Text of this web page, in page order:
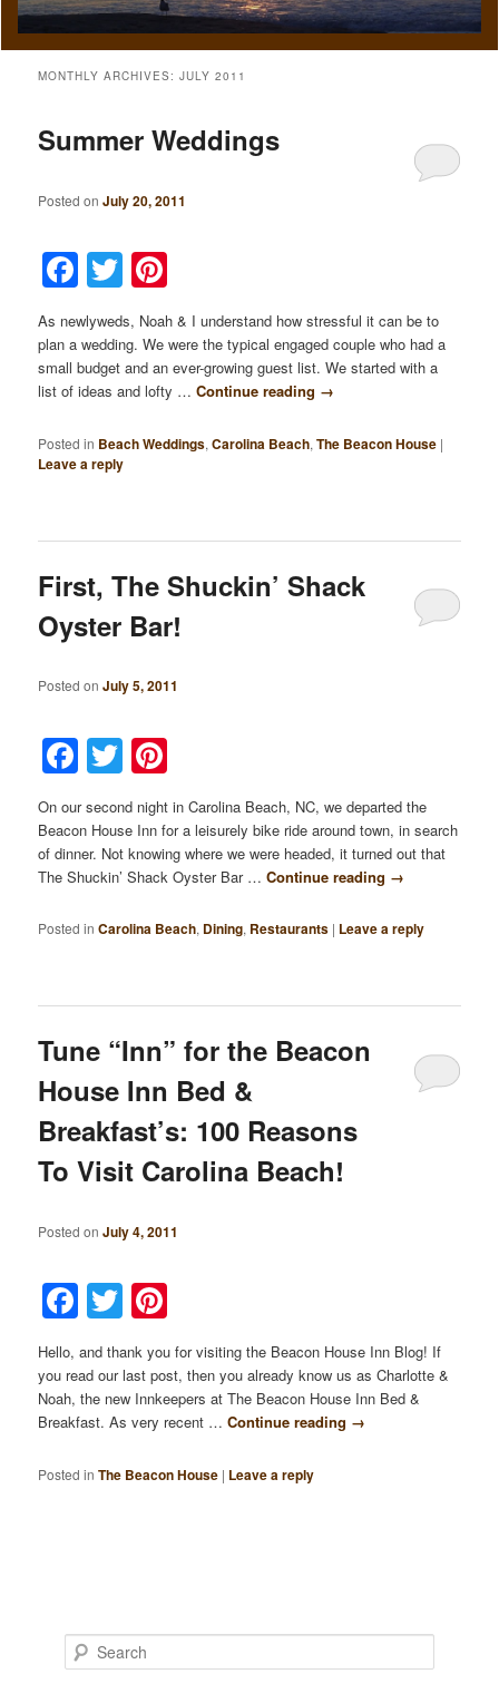
MONTHLY ARCHIVES:JULY 2011
Summer Weddings
Posted onJuly 20, 2011
Facebook
Twitter
As newlyweds, Noah & I understand how stressful it can be to
plan a wedding. We were the typical engaged couple who had a
small budget and an ever-growing guest list. We started with a
list of ideas and lofty …Continue reading →
Posted in Beach Weddings,Carolina Beach,The Beacon House |
Leave a reply
First, The Shuckin’ Shack
Oyster Bar!
Posted onJuly 5, 2011
Facebook
Twitter
On our second night in Carolina Beach, NC, we departed the
Beacon House Inn for a leisurely bike ride around town, in search
of dinner. Not knowing where we were headed, it turned out that
The Shuckin’ Shack Oyster Bar …Continue reading →
Posted in Carolina Beach, Dining, Restaurants | Leave a reply
Tune “Inn” for the Beacon
House Inn Bed &
Breakfast’s: 100 Reasons
To Visit Carolina Beach!
Posted onJuly 4, 2011
Facebook
Twitter
Hello, and thank you for visiting the Beacon House Inn Blog! If
you read our last post, then you already know us as Charlotte &
Noah, the new Innkeepers at The Beacon House Inn Bed &
Breakfast. As very recent …Continue reading →
Posted in The Beacon House | Leave a reply
e